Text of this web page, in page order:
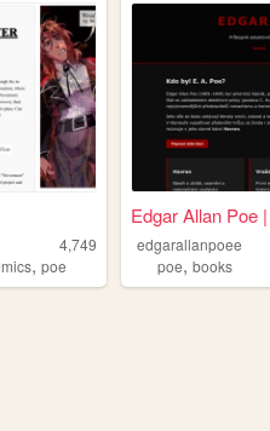
4,749
, poe
Edgar Allan Poe
edgarallanpoee
poe,books